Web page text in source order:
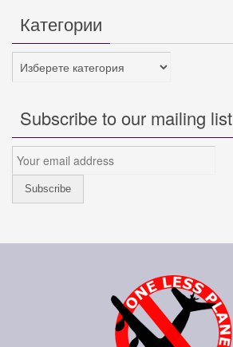
Категории
Категории
Subscribe to our mailing list